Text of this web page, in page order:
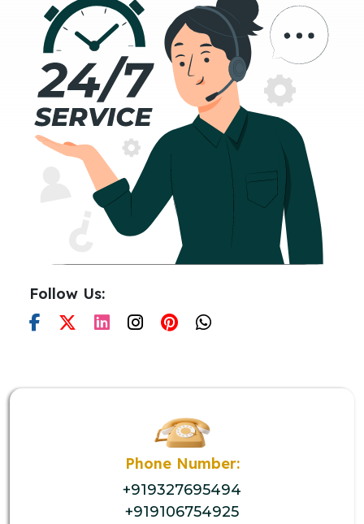
Follow Us:
Phone Number:
+919327695494
+919106754925